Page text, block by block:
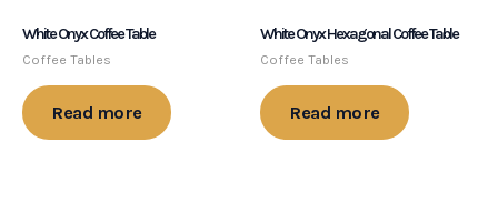
White Onyx Coffee Table
Coffee Tables
Read more
White Onyx Hexagonal Coffee Table
Coffee Tables
Read more